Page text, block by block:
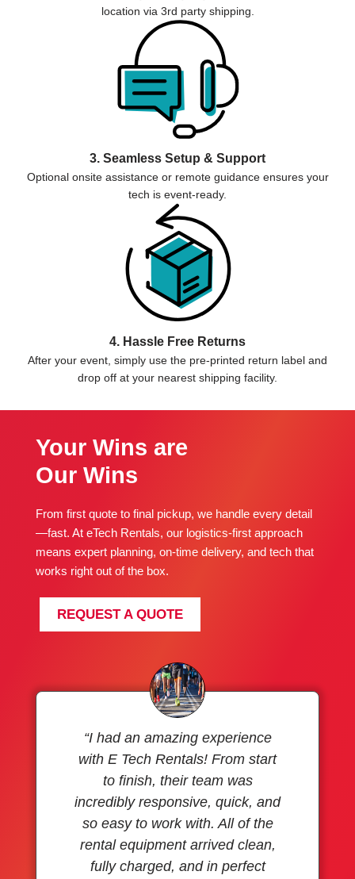
location via 3rd party shipping.
3. Seamless Setup & Support
Optional onsite assistance or remote guidance ensures your
tech is event-ready.
4. Hassle Free Returns
After your event, simply use the pre-printed return label and
drop off at your nearest shipping facility.
Your Wins are
Our Wins
From first quote to final pickup, we handle every detail
—fast. At eTech Rentals, our logistics-first approach
means expert planning, on-time delivery, and tech that
works right out of the box.
REQUEST A QUOTE
“I had an amazing experience
with E Tech Rentals! From start
to finish, their team was
incredibly responsive, quick, and
so easy to work with. All of the
rental equipment arrived clean,
fully charged, and in perfect